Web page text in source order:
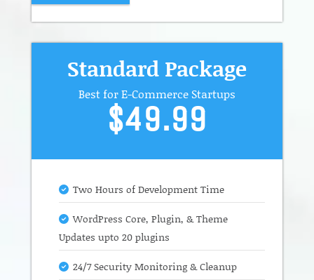
Standard Package
Best for E-Commerce Startups
$49.99
Two Hours of Development Time
WordPress Core, Plugin, & Theme
Updates upto 20 plugins
24/7 Security Monitoring & Cleanup